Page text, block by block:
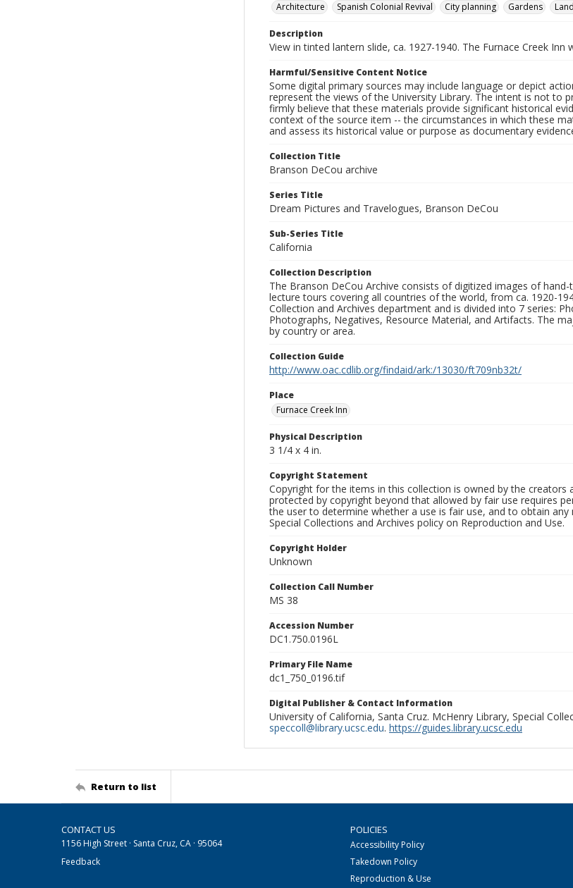
Architecture
Spanish Colonial Revival City planning Gardens
Description
View in tinted lantern slide, ca. 1927-1940. The Furnace Creek
Harmful/Sensitive Content Notice
Some digital primary sources may include language or depict
represent the views of the University Library. The intent is not to
firmly believe that these materials provide significant historical
context of the source item -- the circumstances in which these
and assess its historical value or purpose as documentary
Collection Title
Branson DeCou archive
Series Title
Dream Pictures and Travelogues, Branson DeCou
Sub-Series Title
California
Collection Description
The Branson DeCou Archive consists of digitized images of
lecture tours covering all countries of the world, from ca. 1920-
Collection and Archives department and is divided into 7 series:
Photographs, Negatives, Resource Material, and Artifacts. The
by country or area.
Collection Guide
http://www.oac.cdlib.org/findaid/ark:/13030/ft709nb32t/
Place
Furnace Creek Inn
Physical Description
3 1/4 x 4 in.
Copyright Statement
Copyright for the items in this collection is owned by the
protected by copyright beyond that allowed by fair use requires
the user to determine whether a use is fair use, and to obtain
Special Collections and Archives policy on Reproduction and Use.
Copyright Holder
Unknown
Collection Call Number
MS 38
Accession Number
DC1.750.0196L
Primary File Name
dc1_750_0196.tif
Digital Publisher & Contact Information
University of California, Santa Cruz. McHenry Library, Special
speccoll@library.ucsc.edu. https://guides.library.ucsc.edu
Return to list
CONTACT US
1156 High Street · Santa Cruz, CA · 95064
Feedback
POLICIES
Accessibility Policy
Takedown Policy
Reproduction & Use